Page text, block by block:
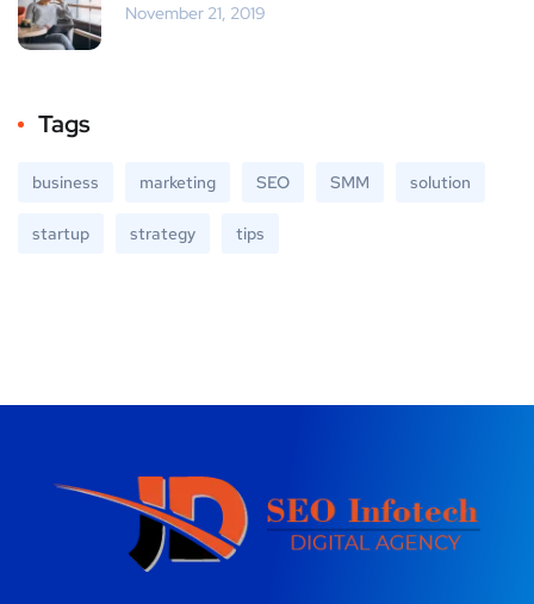
November 21, 2019
Tags
business marketing SEO SMM solution
startup strategy tips